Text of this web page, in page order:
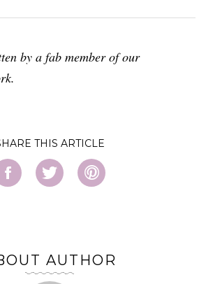
by a fab member of our
AUTHOR